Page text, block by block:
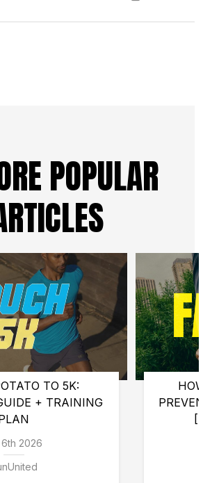
POPULAR
TO 5K:
+ TRAINING
2026